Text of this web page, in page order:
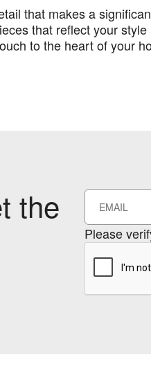
that makes a
that reflect your
to the heart of your
the
Please